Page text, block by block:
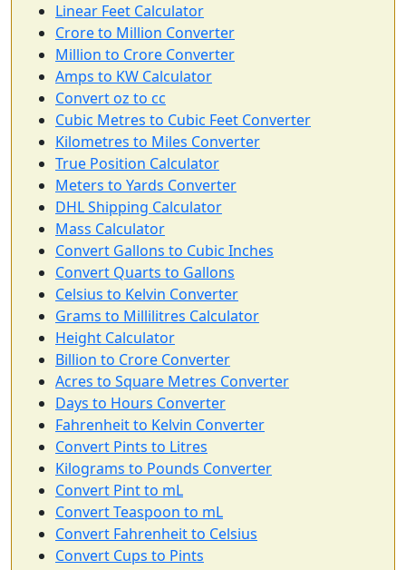
Linear Feet Calculator
Crore to Million Converter
Million to Crore Converter
Amps to KW Calculator
Convert oz to cc
Cubic Metres to Cubic Feet Converter
Kilometres to Miles Converter
True Position Calculator
Meters to Yards Converter
DHL Shipping Calculator
Mass Calculator
Convert Gallons to Cubic Inches
Convert Quarts to Gallons
Celsius to Kelvin Converter
Grams to Millilitres Calculator
Height Calculator
Billion to Crore Converter
Acres to Square Metres Converter
Days to Hours Converter
Fahrenheit to Kelvin Converter
Convert Pints to Litres
Kilograms to Pounds Converter
Convert Pint to mL
Convert Teaspoon to mL
Convert Fahrenheit to Celsius
Convert Cups to Pints